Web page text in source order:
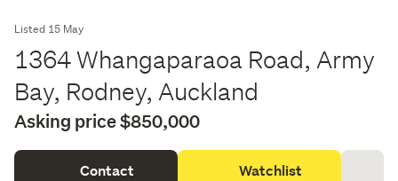
Listed 15 May
1364 Whangaparaoa Road, Army
Bay, Rodney, Auckland
Asking price $850,000
Contact Watchlist